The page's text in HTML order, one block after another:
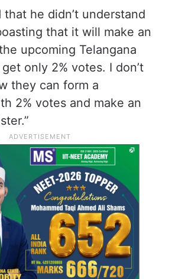
he didn’t understand
that it will make an
upcoming Telangana
only 2% votes. I don’t
they can form a
2% votes and make an